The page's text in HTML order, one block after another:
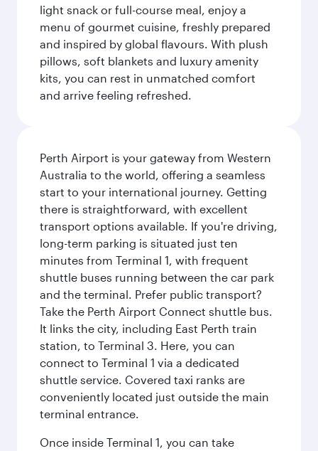
light snack or full-course meal, enjoy a
menu of gourmet cuisine, freshly prepared
and inspired by global flavours. With plush
pillows, soft blankets and luxury amenity
kits, you can rest in unmatched comfort
and arrive feeling refreshed.
Perth Airport is your gateway from Western
Australia to the world, offering a seamless
start to your international journey. Getting
there is straightforward, with excellent
transport options available. If you're driving,
long-term parking is situated just ten
minutes from Terminal 1, with frequent
shuttle buses running between the car park
and the terminal. Prefer public transport?
Take the Perth Airport Connect shuttle bus.
It links the city, including East Perth train
station, to Terminal 3. Here, you can
connect to Terminal 1 via a dedicated
shuttle service. Covered taxi ranks are
conveniently located just outside the main
terminal entrance.
Once inside Terminal 1, you can take